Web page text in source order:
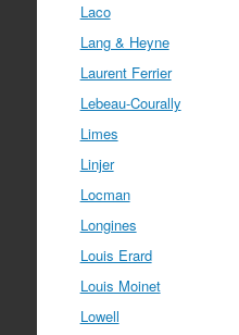
Laco
Lang & Heyne
Laurent Ferrier
Lebeau-Courally
Limes
Linjer
Locman
Longines
Louis Erard
Louis Moinet
Lowell